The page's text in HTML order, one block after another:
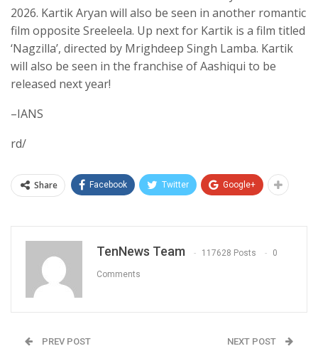
2026. Kartik Aryan will also be seen in another romantic
film opposite Sreeleela. Up next for Kartik is a film titled
‘Nagzilla’, directed by Mrighdeep Singh Lamba. Kartik
will also be seen in the franchise of Aashiqui to be
released next year!
–IANS
rd/
Share Facebook Twitter Google+
TenNews Team 117628 Posts 0
Comments
PREV POST NEXT POST